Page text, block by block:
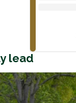
lead